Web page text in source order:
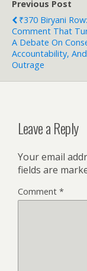
Previous Post
₹370 Biryani
Comment That
A Debate On
Accountability,
Outrage
Leave a Reply
Your email
fields are
Comment *